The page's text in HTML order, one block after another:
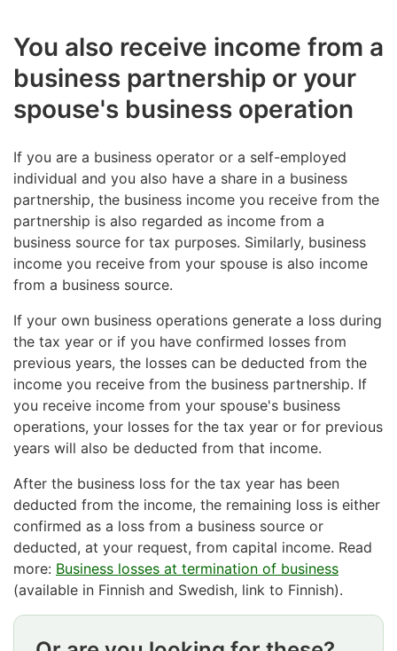
You also receive income from a
business partnership or your
spouse's business operation
If you are a business operator or a self-employed
individual and you also have a share in a business
partnership, the business income you receive from the
partnership is also regarded as income from a
business source for tax purposes. Similarly, business
income you receive from your spouse is also income
from a business source.
If your own business operations generate a loss during
the tax year or if you have confirmed losses from
previous years, the losses can be deducted from the
income you receive from the business partnership. If
you receive income from your spouse's business
operations, your losses for the tax year or for previous
years will also be deducted from that income.
After the business loss for the tax year has been
deducted from the income, the remaining loss is either
confirmed as a loss from a business source or
deducted, at your request, from capital income. Read
more: Business losses at termination of business
(available in Finnish and Swedish, link to Finnish).